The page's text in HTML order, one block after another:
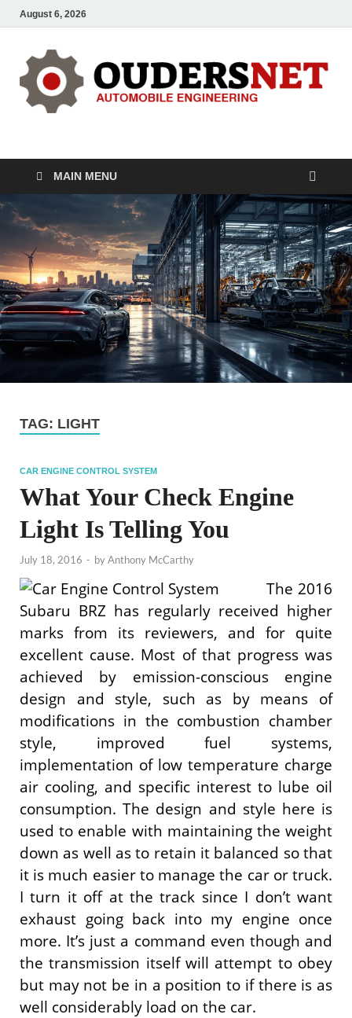
August 6, 2026
OUDERS – Automobile
MAIN MENU
TAG: LIGHT
CAR ENGINE CONTROL SYSTEM
What Your Check Engine
Light Is Telling You
July 18, 2016 - byAnthony McCarthy
The 2016
Subaru BRZ has regularly received higher
marks from its reviewers, and for quite
excellent cause. Most of that progress was
achieved by emission-conscious engine
design and style, such as by means of
modifications in the combustion chamber
style, improved fuel systems,
implementation of low temperature charge
air cooling, and specific interest to lube oil
consumption. The design and style here is
used to enable with maintaining the weight
down as well as to retain it balanced so that
it is much easier to manage the car or truck.
I turn it off at the track since I don’t want
exhaust going back into my engine once
more. It’s just a command even though and
the transmission itself will attempt to obey
but may not be in a position to if there is as
well considerably load on the car.